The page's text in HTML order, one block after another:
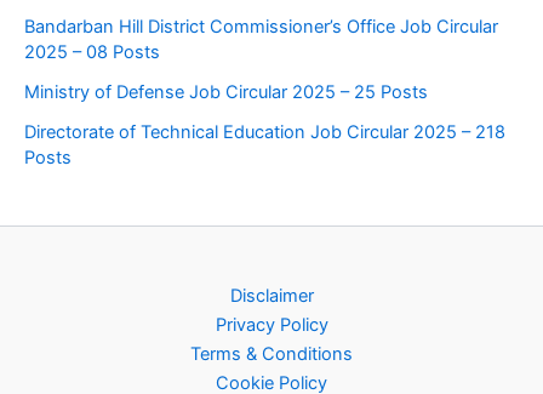
Bandarban Hill District Commissioner’s Office Job Circular
2025 – 08 Posts
Ministry of Defense Job Circular 2025 – 25 Posts
Directorate of Technical Education Job Circular 2025 – 218
Posts
Disclaimer
Privacy Policy
Terms & Conditions
Cookie Policy